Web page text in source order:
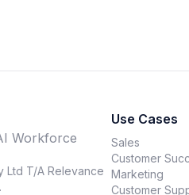
Workforce
Ltd T/A Relevance
Use Cases
Sales
Customer
Marketing
Customer